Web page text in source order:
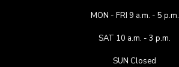
MON - FRI 9 a.m. - 5 p.m.
SAT 10 a.m. - 3 p.m.
SUN Closed